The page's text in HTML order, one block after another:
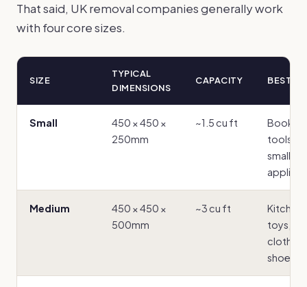
That said, UK removal companies generally work
with four core sizes.
SIZE
TYPICAL
DIMENSIONS
CAPACITY BEST
Small
450 × 450 ×
250mm
~1.5 cu ft
Books,
tools,
small
Medium
450 × 450 ×
500mm
~3 cu ft
toys,
clothes,
shoes